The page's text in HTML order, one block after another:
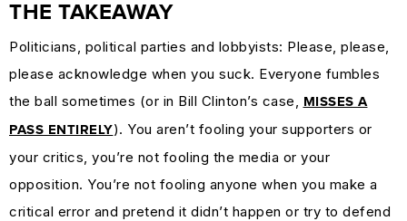
THE TAKEAWAY
Politicians, political parties and lobbyists: Please, please,
please acknowledge when you suck. Everyone fumbles
the ball sometimes (or in Bill Clinton’s case,
MISSES A
PASS ENTIRELY). You aren’t fooling your supporters or
your critics, you’re not fooling the media or your
opposition. You’re not fooling anyone when you make a
critical error and pretend it didn’t happen or try to defend